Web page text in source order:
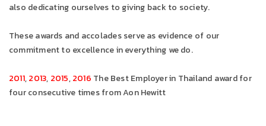
also dedicating ourselves to giving back to society.
These awards and accolades serve as evidence of our
commitment to excellence in everything we do.
2011,2013, 2015,2016 The Best Employer in Thailand award for
four consecutive times from Aon Hewitt